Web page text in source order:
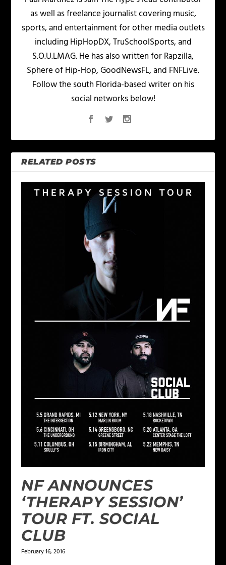
as well as freelance journalist covering music,
sports, and entertainment for other media outlets
including HipHopDX, TruSchoolSports, and
S.O.U.LMAG. He has also written for Rapzilla,
Sphere of Hip-Hop, GoodNewsFL, and FNFLive.
Follow the south Florida-based writer on his
social networks below!
RELATED POSTS
NF ANNOUNCES
‘THERAPY SESSION’
TOUR FT. SOCIAL
CLUB
February 16, 2016